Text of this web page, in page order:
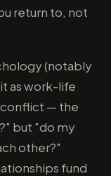
return to, not
(notably
as work-life
— the
but "do my
other?"
fund